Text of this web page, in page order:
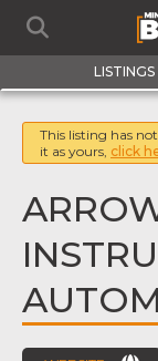
LISTINGS
This listing has
it as yours, click